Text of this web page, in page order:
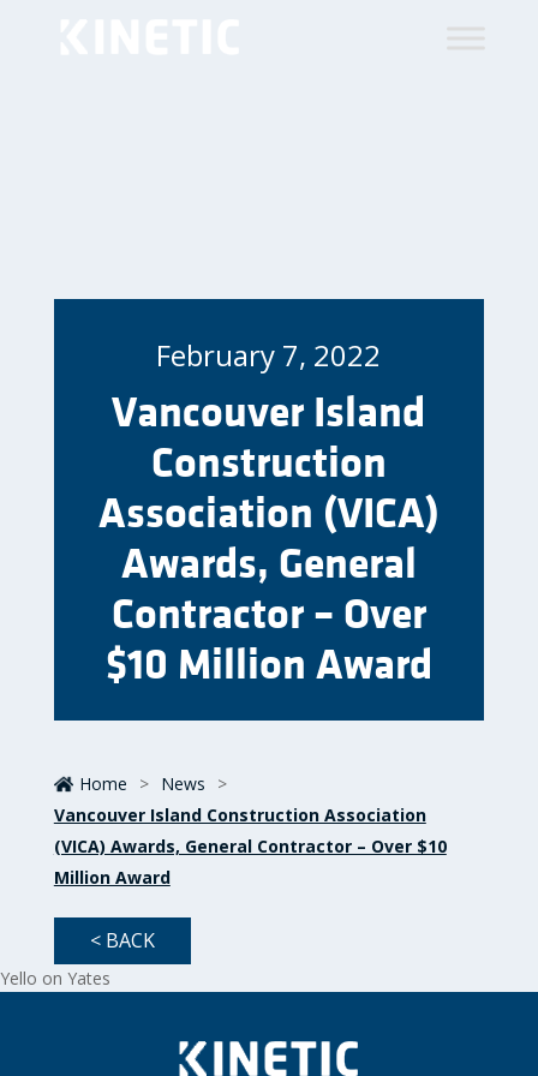
February 7, 2022
Vancouver Island
Construction
Association (VICA)
Awards, General
Contractor – Over
$10 Million Award
Home > News
>
Vancouver Island Construction Association
(VICA) Awards, General Contractor – Over $10
Million Award
< BACK
Yello on Yates